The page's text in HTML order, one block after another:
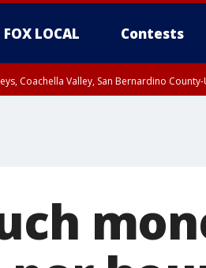
FOX LOCAL Contests
Coachella Valley, San Bernardino